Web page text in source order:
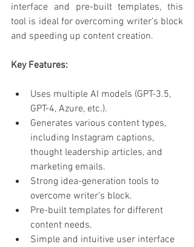
interface and pre-built templates, this
tool is ideal for overcoming writer’s block
and speeding up content creation.
Key Features:
Uses multiple AI models (GPT-3.5,
GPT-4, Azure, etc.).
Generates various content types,
including Instagram captions,
thought leadership articles, and
marketing emails.
Strong idea-generation tools to
overcome writer’s block.
Pre-built templates for different
content needs.
Simple and intuitive user interface